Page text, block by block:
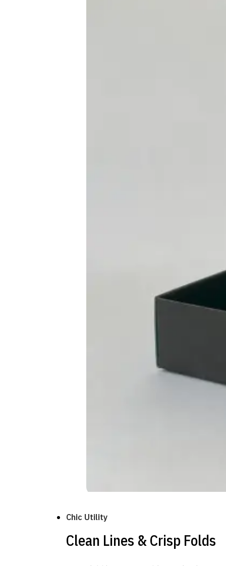
Chic Utility
Clean Lines & Crisp Folds